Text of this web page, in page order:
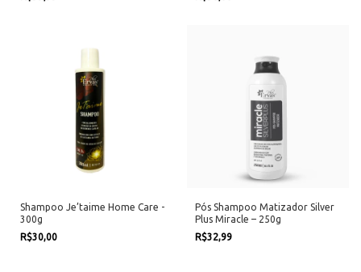
Shampoo Je’taime Home Care -
300g
R$30,00
Pós Shampoo Matizador Silver
Plus Miracle – 250g
R$32,99